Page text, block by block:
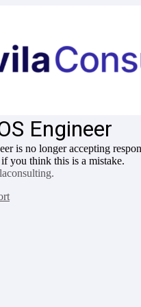
Engineer
is no longer accepting
you think this is a mistake.